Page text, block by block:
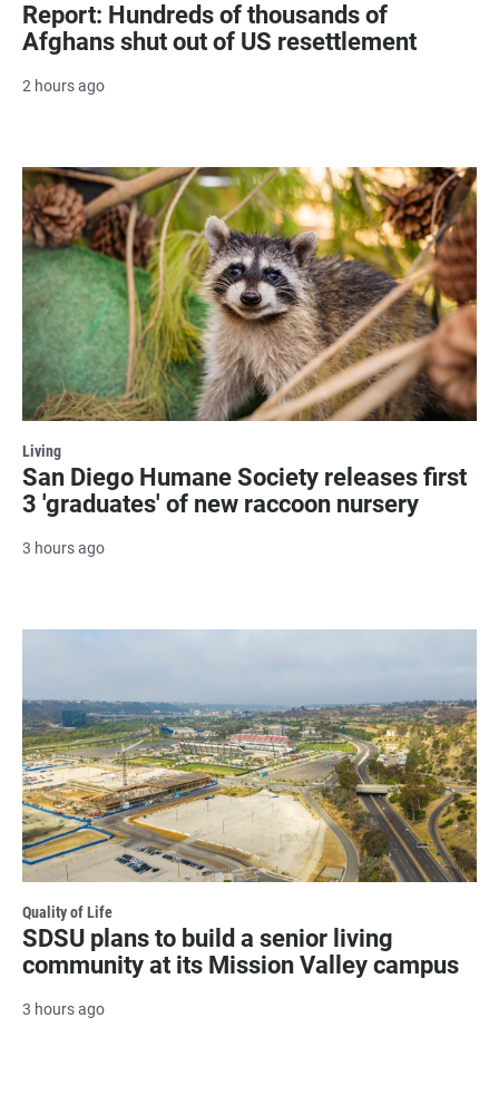
Report: Hundreds of thousands of
Afghans shut out of US resettlement
2 hours ago
Living
San Diego Humane Society releases first
3 'graduates' of new raccoon nursery
3 hours ago
Quality of Life
SDSU plans to build a senior living
community at its Mission Valley campus
3 hours ago